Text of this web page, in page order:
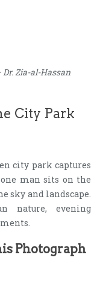
Zia-al-Hassan
City Park
city park captures
man sits on the
sky and landscape.
nature, evening
Photograph